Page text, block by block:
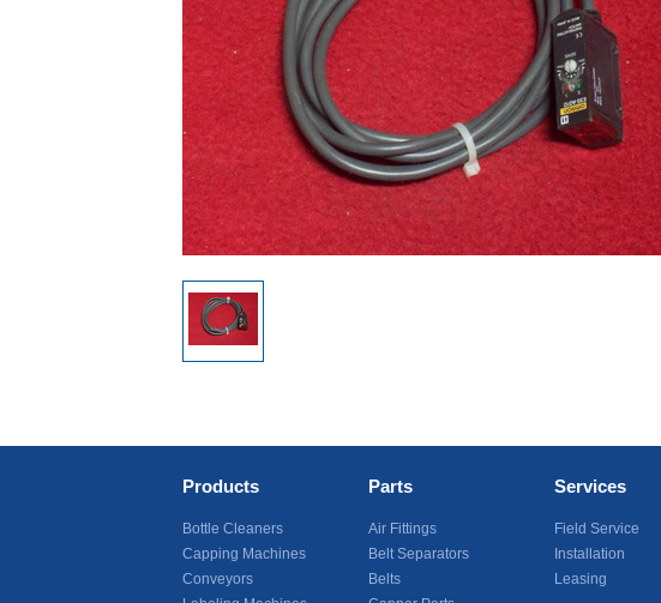
Products
Bottle Cleaners
Capping Machines
Conveyors
Parts
Air Fittings
Belt Separators
Belts
Services
Field Service
Installation
Leasing